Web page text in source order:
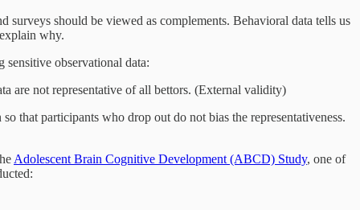
surveys should be viewed as complements. Behavioral data tells us
why.
observational data:
are not representative of all bettors. (External validity)
that participants who drop out do not bias the representativeness.
Adolescent Brain Cognitive Development (ABCD) Study, one of